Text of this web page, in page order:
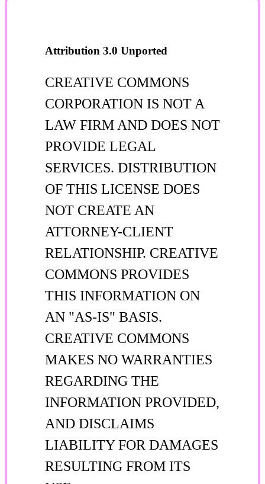
Attribution 3.0 Unported
CREATIVE COMMONS
CORPORATION IS NOT A
LAW FIRM AND DOES NOT
PROVIDE LEGAL
SERVICES. DISTRIBUTION
OF THIS LICENSE DOES
NOT CREATE AN
ATTORNEY-CLIENT
RELATIONSHIP. CREATIVE
COMMONS PROVIDES
THIS INFORMATION ON
AN "AS-IS" BASIS.
CREATIVE COMMONS
MAKES NO WARRANTIES
REGARDING THE
INFORMATION PROVIDED,
AND DISCLAIMS
LIABILITY FOR DAMAGES
RESULTING FROM ITS